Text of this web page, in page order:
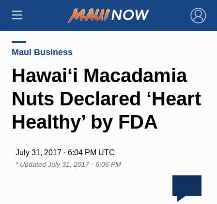
×
Maui Business
Hawai‘i Macadamia
Nuts Declared ‘Heart
Healthy’ by FDA
July 31, 2017 · 6:04 PM UTC
* Updated July 31, 2017 · 6:06 PM